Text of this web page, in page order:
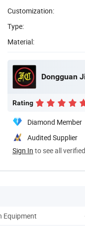
Customization:
Type:
Material:
Rating
Diamond Member
Audited Supplier
Sign In to see all
Equipment